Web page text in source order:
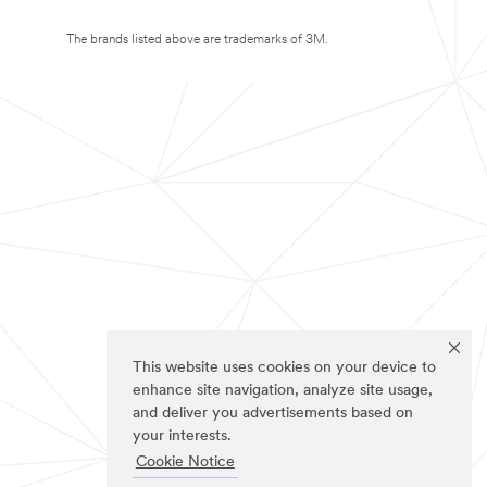
This website uses cookies on your device to
enhance site navigation, analyze site usage,
and deliver you advertisements based on
your interests.
Cookie Notice
The brands listed above are trademarks of 3M.